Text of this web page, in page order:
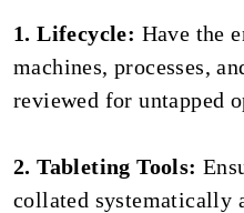
1. Lifecycle: Have the
machines, processes,
reviewed for untapped
2. Tableting Tools:
collated systematically